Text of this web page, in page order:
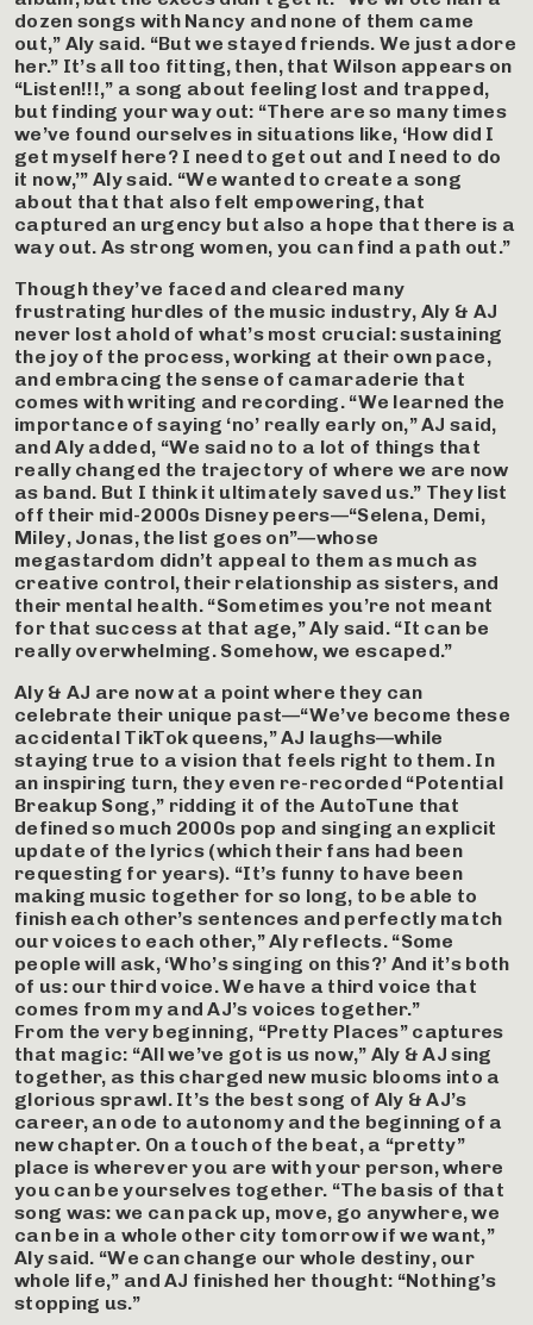
dozen songs with Nancy and none of them came
out,” Aly said. “But we stayed friends. We just adore
her.” It’s all too fitting, then, that Wilson appears on
“Listen!!!,” a song about feeling lost and trapped,
but finding your way out: “There are so many times
we’ve found ourselves in situations like, ‘How did I
get myself here? I need to get out and I need to do
it now,’” Aly said. “We wanted to create a song
about that that also felt empowering, that
captured an urgency but also a hope that there is a
way out. As strong women, you can find a path out.”
Though they’ve faced and cleared many
frustrating hurdles of the music industry, Aly & AJ
never lost ahold of what’s most crucial: sustaining
the joy of the process, working at their own pace,
and embracing the sense of camaraderie that
comes with writing and recording. “We learned the
importance of saying ‘no’ really early on,” AJ said,
and Aly added, “We said no to a lot of things that
really changed the trajectory of where we are now
as band. But I think it ultimately saved us.” They list
off their mid-2000s Disney peers—“Selena, Demi,
Miley, Jonas, the list goes on”—whose
megastardom didn’t appeal to them as much as
creative control, their relationship as sisters, and
their mental health. “Sometimes you’re not meant
for that success at that age,” Aly said. “It can be
really overwhelming. Somehow, we escaped.”
Aly & AJ are now at a point where they can
celebrate their unique past—“We’ve become these
accidental TikTok queens,” AJ laughs—while
staying true to a vision that feels right to them. In
an inspiring turn, they even re-recorded “Potential
Breakup Song,” ridding it of the AutoTune that
defined so much 2000s pop and singing an explicit
update of the lyrics (which their fans had been
requesting for years). “It’s funny to have been
making music together for so long, to be able to
finish each other’s sentences and perfectly match
our voices to each other,” Aly reflects. “Some
people will ask, ‘Who’s singing on this?’ And it’s both
of us: our third voice. We have a third voice that
comes from my and AJ’s voices together.”
From the very beginning, “Pretty Places” captures
that magic: “All we’ve got is us now,” Aly & AJ sing
together, as this charged new music blooms into a
glorious sprawl. It’s the best song of Aly & AJ’s
career, an ode to autonomy and the beginning of a
new chapter. On a touch of the beat, a “pretty”
place is wherever you are with your person, where
you can be yourselves together. “The basis of that
song was: we can pack up, move, go anywhere, we
can be in a whole other city tomorrow if we want,”
Aly said. “We can change our whole destiny, our
whole life,” and AJ finished her thought: “Nothing’s
stopping us.”